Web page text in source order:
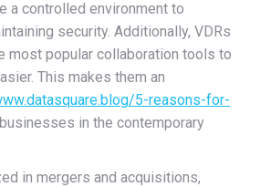
a controlled environment to
security. Additionally, VDRs
most popular collaboration tools to
This makes them an
5-reasons-for-
in the contemporary
in mergers and acquisitions,